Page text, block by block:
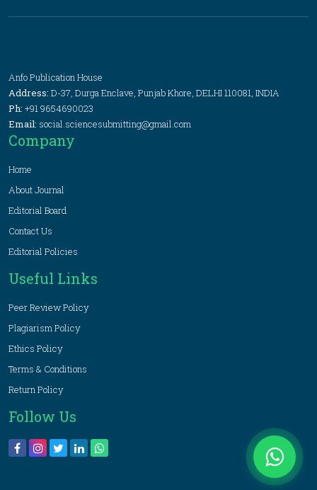
Anfo Publication House
Address: D-37, Durga Enclave, Punjab Khore, DELHI 110081, INDIA
Ph: +91 9654690023
Email: social.sciencesubmitting@gmail.com
Company
Home
About Journal
Editorial Board
Contact Us
Editorial Policies
Useful Links
Peer Review Policy
Plagiarism Policy
Ethics Policy
Terms & Conditions
Return Policy
Follow Us